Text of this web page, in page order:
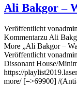
Ali Bakgor –
Veröffentlicht
Kommentarzu Ali
More „Ali Bakgor –
Veröffentlicht
Dissonant House/
https://
more/ [=>69900] /